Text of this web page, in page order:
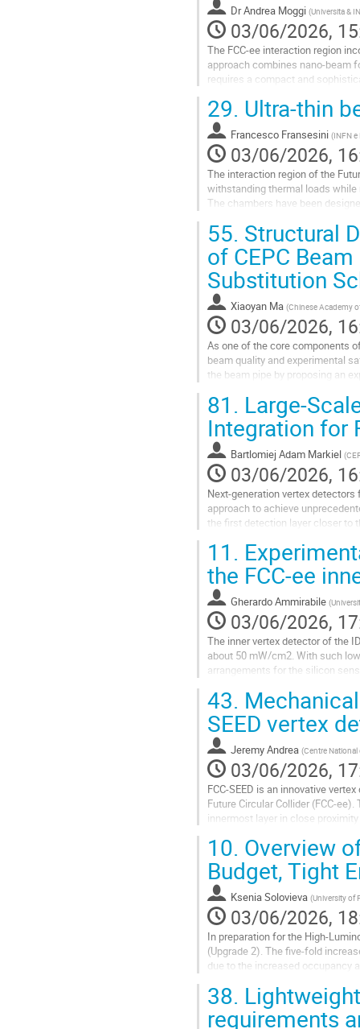
DrAndrea Moggi (Universita &
03/06/2026,
The FCC-ee interaction region
approach combines nano-beam
requires a compact and
To assess the feasibility of this
Go
to
contribution
page
29. Ultra-thin
Francesco Fransesini (INFN
03/06/2026,
The interaction region of the
withstanding thermal loads
The chambers have been
Go
to
contribution
page
55. Structural
of CEPC
Substitution
Xiaoyan Ma (Chinese Academy
03/06/2026,
As one of the core components
beam quality and experimental
the beam pipe by proposing an
Go
to
contribution
page
81. Large-
Integration for
Bartlomiej Adam Markiel (
03/06/2026,
Next-generation vertex detectors
approach to achieve
the first detection layer closer to
Go
to
contribution
page
11.
the FCC-ee
Gherardo Ammirabile (
03/06/2026,
The inner vertex detector of the
about 50 mW/cm2. With such
arrangements for the silicon
Go
to
contribution
page
43.
SEED vertex
Jeremy Andrea (Centre National
03/06/2026,
FCC-SEED is an innovative
Future Circular Collider (FCC-
innermost layer in close
Go
to
contribution
page
10. Overview
Budget, Tight
Ksenia Solovieva (University of
03/06/2026,
In preparation for the High-
(Upgrade 2). The five-fold
due to the increased occupancy
Go
to
38.
requirements